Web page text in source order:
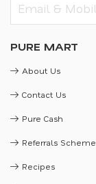
PURE MART
About Us
Contact Us
Pure Cash
Referrals Scheme
Recipes